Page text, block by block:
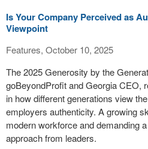
Is Your Company Perceived as
Viewpoint
Features, October 10, 2025
The 2025 Generosity by the
goBeyondProfit and Georgia CEO,
in how different generations view
employers authenticity. A growing
modern workforce and demanding
approach from leaders.